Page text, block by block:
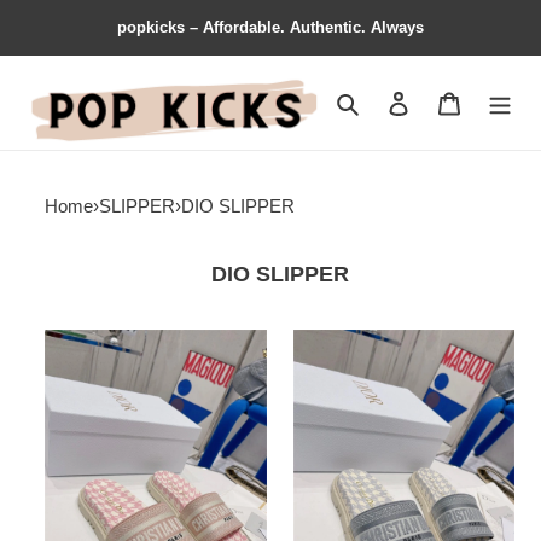
popkicks – Affordable. Authentic. Always
Search Contact us
Home›SLIPPER›DIO SLIPPER
DIO SLIPPER
TechFriendly
Slipper
5826
Slipper
StreetReady
5824